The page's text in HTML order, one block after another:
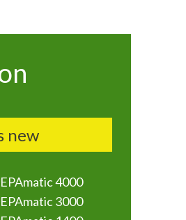
new
4000
3000